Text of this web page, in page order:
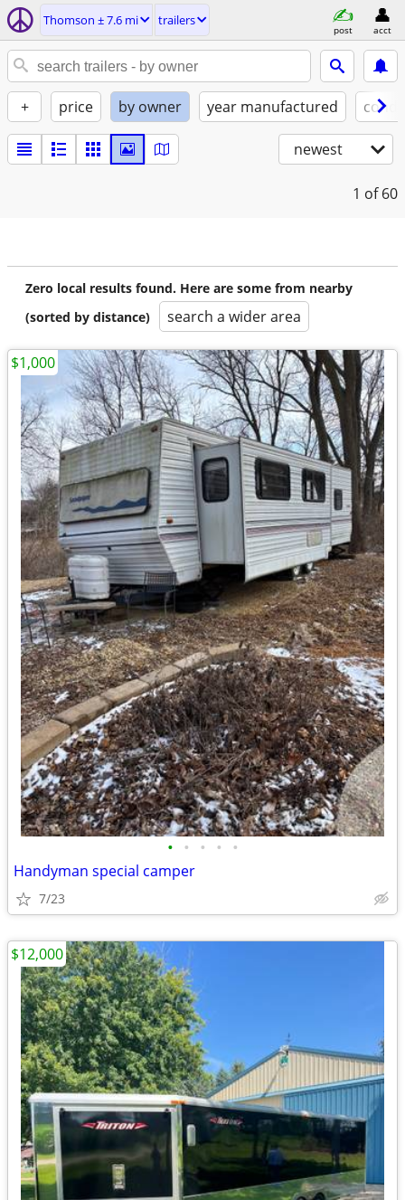
Thomson ± 7.6 mi trailers
post acct
+ price by owner year manufactured
newest
1 of 60
Zero local results found. Here are some from nearby
(sorted by distance)
search a wider area
• • • • •
Handyman special camper
7/23
$1,000
$12,000